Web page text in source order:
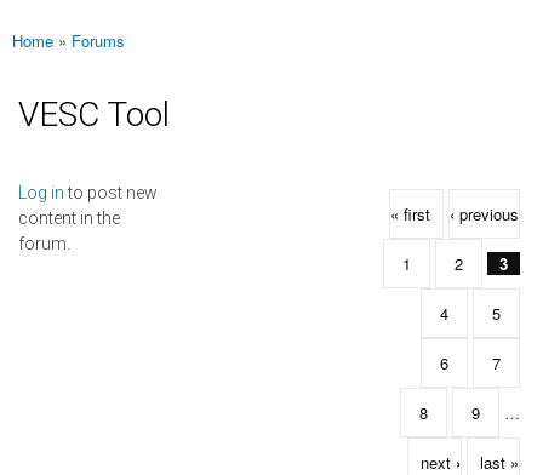
You are here
Home » Forums
VESC Tool
Log into post new
content in the
forum.
Pages
« first ‹ previous
1 2 3
4 5
6 7
8 9 …
next › last »